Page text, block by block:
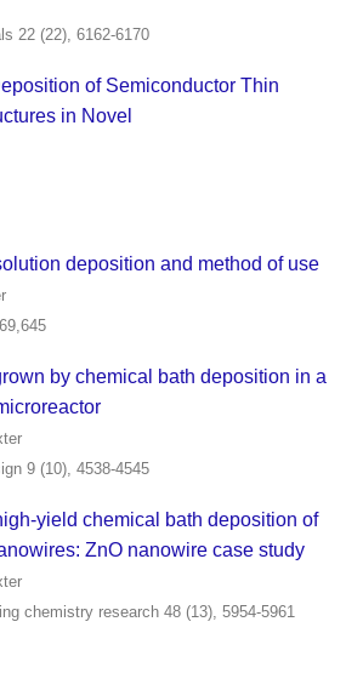
22 (22), 6162-6170
of Semiconductor Thin
in Novel
deposition and method of use
by chemical bath deposition in a
9 (10), 4538-4545
yield chemical bath deposition of
ZnO nanowire case study
chemistry research 48 (13), 5954-5961